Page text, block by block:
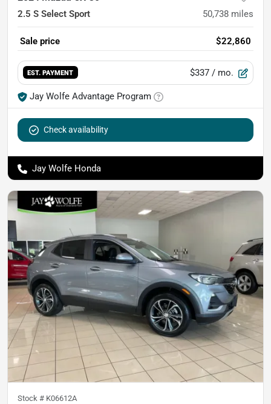
2.5 S Select Sport 50,738 miles
Sale price $22,860
EST. PAYMENT $337 / mo.
Jay Wolfe Advantage Program
Check availability
Jay Wolfe Honda
Stock # K06612A